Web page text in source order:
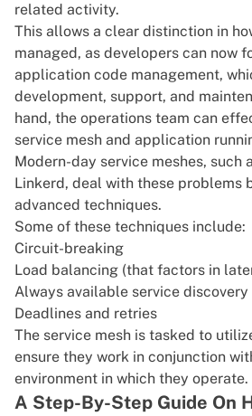
related activity.
This allows a clear distinction in
managed, as developers can now
application code management,
development, support, and
hand, the operations team can
service mesh and application
Modern-day service meshes, such
Linkerd, deal with these problems
advanced techniques.
Some of these techniques include:
Circuit-breaking
Load balancing (that factors in
Always available service discovery
Deadlines and retries
The service mesh is tasked to
ensure they work in conjunction
environment in which they operate.
A Step-By-Step Guide On